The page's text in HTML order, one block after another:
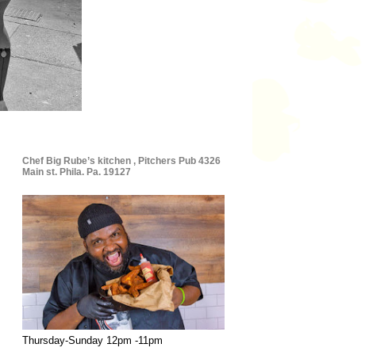
Chef Big Rube’s kitchen , Pitchers Pub 4326
Main st. Phila. Pa. 19127
Thursday-Sunday 12pm -11pm